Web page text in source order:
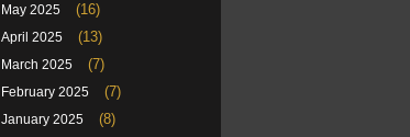
May 2025 (16)
April 2025 (13)
March 2025 (7)
February 2025 (7)
January 2025 (8)